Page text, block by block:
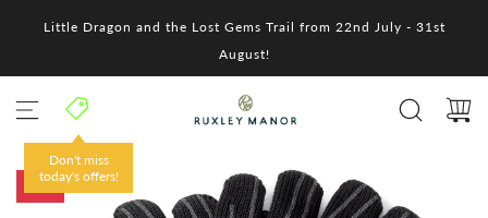
Little Dragon and the Lost Gems Trail from 22nd July - 31st
August!
Don't miss
today's offers!